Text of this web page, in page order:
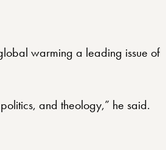
warming a leading issue of
and theology,” he said.